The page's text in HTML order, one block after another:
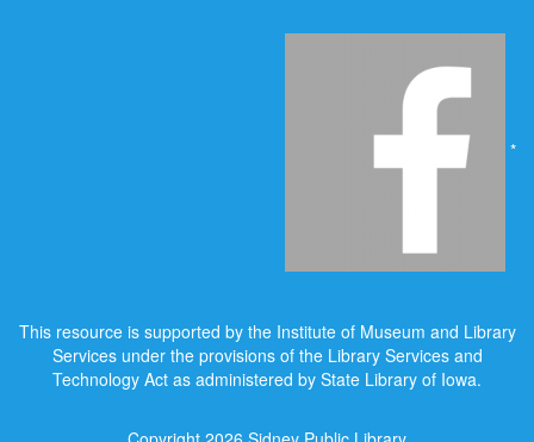
*
This resource is supported by the Institute of Museum and Library
Services under the provisions of the Library Services and
Technology Act as administered by State Library of Iowa.